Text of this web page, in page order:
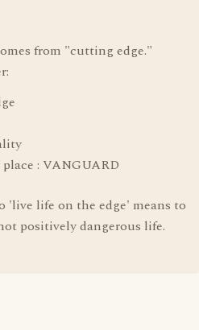
from "cutting edge."
: VANGUARD
'live life on the edge' means to
positively dangerous life.